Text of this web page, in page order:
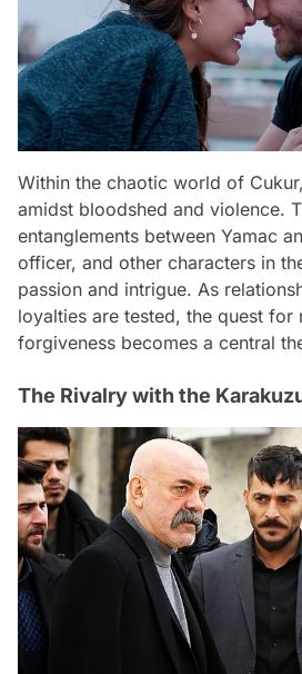
Within the chaotic world of
amidst bloodshed and violence.
entanglements between Yamac
officer, and other characters in
passion and intrigue. As
loyalties are tested, the quest for
forgiveness becomes a central
The Rivalry with the